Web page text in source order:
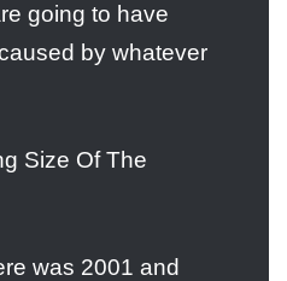
going to have
by whatever
Size Of The
was 2001 and